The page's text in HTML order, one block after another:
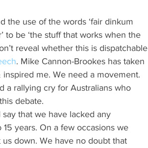
use of the words ‘fair dinkum
to be ‘the stuff that works when the
reveal whether this is dispatchable
. Mike Cannon-Brookes has taken
me. We need a movement.
a rallying cry for Australians who
debate.
that we have lacked any
years. On a few occasions we
down. We have no doubt that